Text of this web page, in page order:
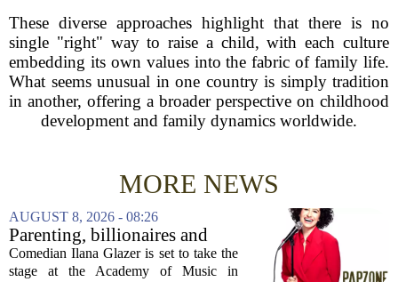
These diverse approaches highlight that there is no
single "right" way to raise a child, with each culture
embedding its own values into the fabric of family life.
What seems unusual in one country is simply tradition
in another, offering a broader perspective on childhood
development and family dynamics worldwide.
MORE NEWS
AUGUST 8, 2026 - 08:26
Parenting, billionaires and
thrice-weekly therapy:
Comedian Ilana Glazer to
Comedian Ilana Glazer is set to take the
stage at the Academy of Music in